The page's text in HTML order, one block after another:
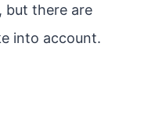
but there are
into account.